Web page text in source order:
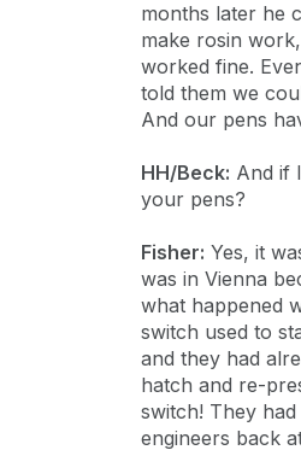
months later he
make rosin
worked fine.
told them we
And our pens
HH/Beck: And if
your pens?
Fisher: Yes, it
was in Vienna
what happened
switch used to
and they had
hatch and re-
switch! They
engineers back